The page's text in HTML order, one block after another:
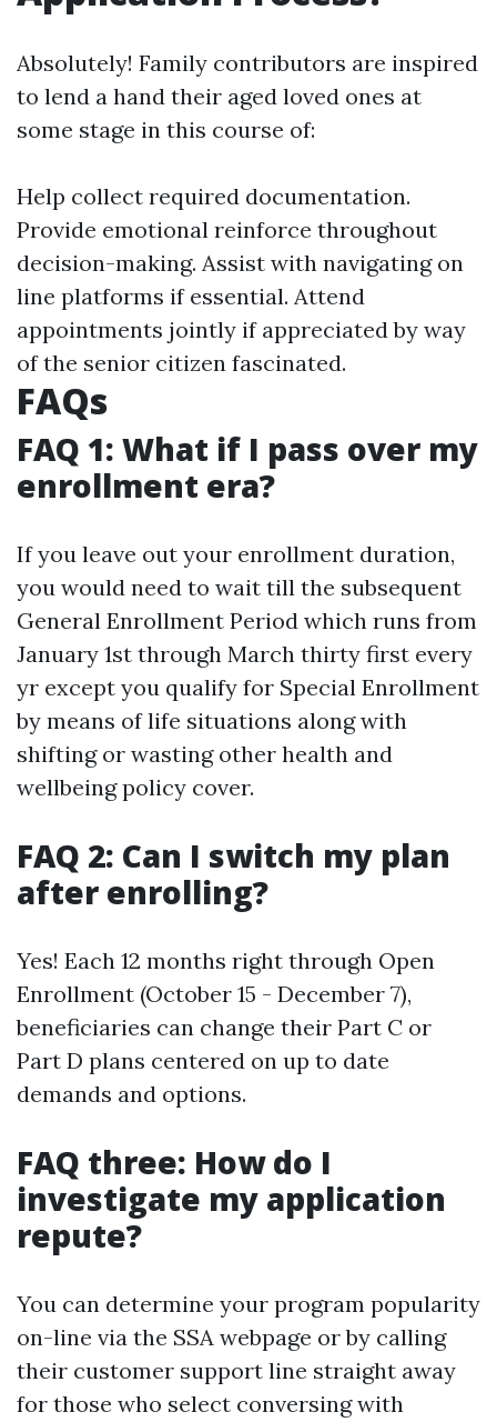
Absolutely! Family contributors are inspired
to lend a hand their aged loved ones at
some stage in this course of:
Help collect required documentation.
Provide emotional reinforce throughout
decision-making. Assist with navigating on
line platforms if essential. Attend
appointments jointly if appreciated by way
of the senior citizen fascinated.
FAQs
FAQ 1: What if I pass over my
enrollment era?
If you leave out your enrollment duration,
you would need to wait till the subsequent
General Enrollment Period which runs from
January 1st through March thirty first every
yr except you qualify for Special Enrollment
by means of life situations along with
shifting or wasting other health and
wellbeing policy cover.
FAQ 2: Can I switch my plan
after enrolling?
Yes! Each 12 months right through Open
Enrollment (October 15 - December 7),
beneficiaries can change their Part C or
Part D plans centered on up to date
demands and options.
FAQ three: How do I
investigate my application
repute?
You can determine your program popularity
on-line via the SSA webpage or by calling
their customer support line straight away
for those who select conversing with